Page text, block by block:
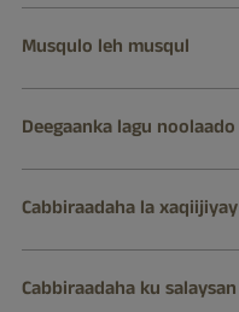
Musqulo leh musqul
Deegaanka lagu noolaado
Cabbiraadaha la xaqiijiyay
Cabbiraadaha ku salaysan